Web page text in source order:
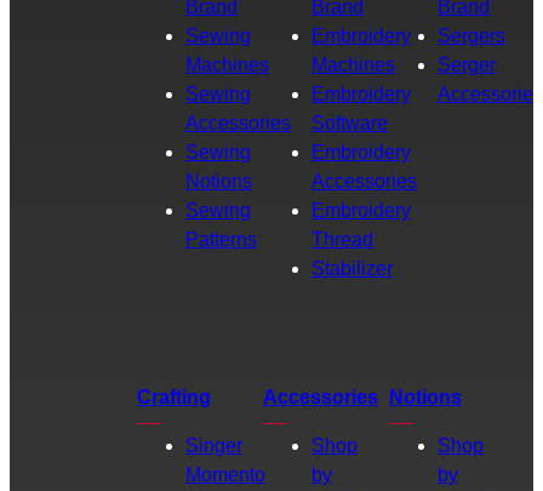
Brand
Sewing
Machines
Sewing
Accessories
Sewing
Notions
Sewing
Patterns
Brand
Embroidery
Machines
Embroidery
Software
Embroidery
Accessories
Embroidery
Thread
Stabilizer
Brand
Sergers
Serger
Accessories
Crafting
Singer
Momento
Accessories
Shop
by
Notions
Shop
by